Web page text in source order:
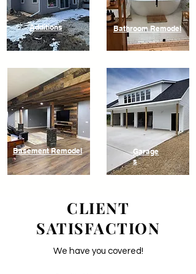
Additions Bathroom Remodel
Basement Remodel
Garage
s
CLIENT
SATISFACTION
We have you covered!